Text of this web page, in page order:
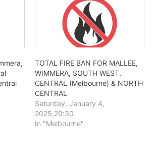
TOTAL FIRE BAN FOR MALLEE,
WIMMERA, SOUTH WEST,
CENTRAL (Melbourne) & NORTH
CENTRAL
Saturday, January 4,
2025,20:30
In "Melbourne"